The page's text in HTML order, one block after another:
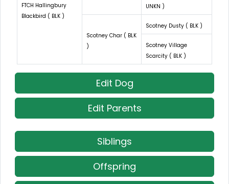
FTCH Hallingbury
Blackbird ( BLK )
UNKN )
Scotney Char ( BLK
)
Scotney Dusty ( BLK )
Scotney Village
Scarcity ( BLK )
Edit Dog
Edit Parents
Siblings
Offspring